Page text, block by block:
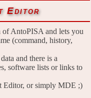
Editor
of AntoPISA and lets you
(command, history,
and there is a
software lists or links to
Editor, or simply MDE ;)